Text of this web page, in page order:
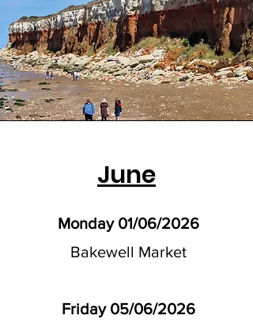
June
Monday 01/06/2026
Bakewell Market
Friday 05/06/2026